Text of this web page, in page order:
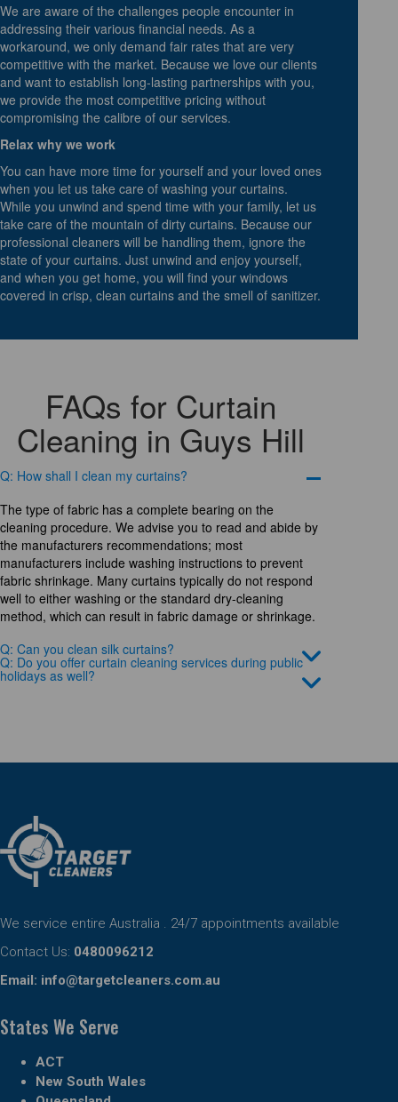
We are aware of the challenges people encounter in
addressing their various financial needs. As a
workaround, we only demand fair rates that are very
competitive with the market. Because we love our clients
and want to establish long-lasting partnerships with you,
we provide the most competitive pricing without
compromising the calibre of our services.
Relax why we work
You can have more time for yourself and your loved ones
when you let us take care of washing your curtains.
While you unwind and spend time with your family, let us
take care of the mountain of dirty curtains. Because our
professional cleaners will be handling them, ignore the
state of your curtains. Just unwind and enjoy yourself,
and when you get home, you will find your windows
covered in crisp, clean curtains and the smell of sanitizer.
FAQs for Curtain
Cleaning in Guys Hill
Q: How shall I clean my curtains?
The type of fabric has a complete bearing on the
cleaning procedure. We advise you to read and abide by
the manufacturers recommendations; most
manufacturers include washing instructions to prevent
fabric shrinkage. Many curtains typically do not respond
well to either washing or the standard dry-cleaning
method, which can result in fabric damage or shrinkage.
Q: Can you clean silk curtains?
Q: Do you offer curtain cleaning services during public
holidays as well?
We service entire Australia . 24/7 appointments available
Contact Us: 0480096212
Email: info@targetcleaners.com.au
States We Serve
ACT
New South Wales